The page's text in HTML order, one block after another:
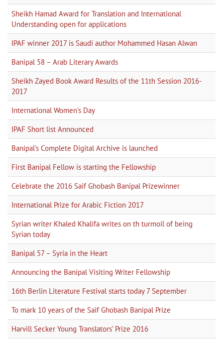
Sheikh Hamad Award for Translation and International
Understanding open for applications
IPAF winner 2017 is Saudi author Mohammed Hasan Alwan
Banipal 58 – Arab Literary Awards
Sheikh Zayed Book Award Results of the 11th Session 2016-
2017
International Women's Day
IPAF Short list Announced
Banipal's Complete Digital Archive is launched
First Banipal Fellow is starting the Fellowship
Celebrate the 2016 Saif Ghobash Banipal Prizewinner
International Prize for Arabic Fiction 2017
Syrian writer Khaled Khalifa writes on th turmoil of being
Syrian today
Banipal 57 – Syria in the Heart
Announcing the Banipal Visiting Writer Fellowship
16th Berlin Literature Festival starts today 7 September
To mark 10 years of the Saif Ghobash Banipal Prize
Harvill Secker Young Translators’ Prize 2016